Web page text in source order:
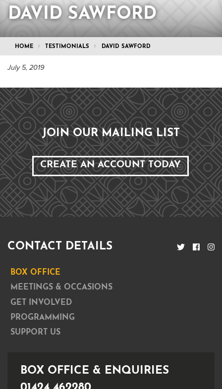
DAVID SAWFORD
HOME TESTIMONIALS DAVID SAWFORD
July 5, 2019
JOIN OUR MAILING LIST
CREATE AN ACCOUNT TODAY
CONTACT DETAILS
BOX OFFICE
MEETINGS & OCCASIONS
GET INVOLVED
PROGRAMMING
SUPPORT US
BOX OFFICE & ENQUIRIES